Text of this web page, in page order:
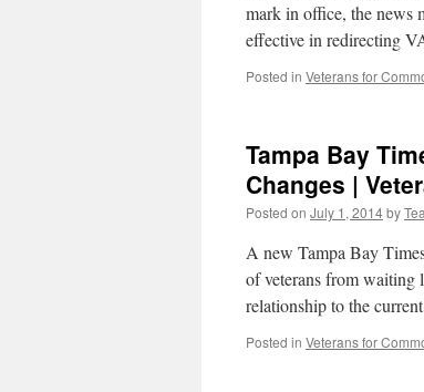
mark in office, the news
effective in redirecting
Posted in Veterans for
Tampa Bay
Changes |
Posted on July 1, 2014by
A new Tampa Bay
of veterans from waiting
relationship to the
Posted in Veterans for